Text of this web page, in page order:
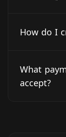
How do I
What
accept?